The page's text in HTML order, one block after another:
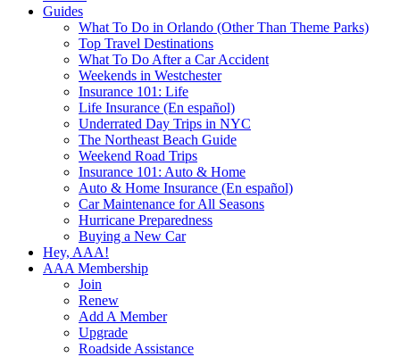
Guides
What To Do in Orlando (Other Than Theme Parks)
Top Travel Destinations
What To Do After a Car Accident
Weekends in Westchester
Insurance 101: Life
Life Insurance (En español)
Underrated Day Trips in NYC
The Northeast Beach Guide
Weekend Road Trips
Insurance 101: Auto & Home
Auto & Home Insurance (En español)
Car Maintenance for All Seasons
Hurricane Preparedness
Buying a New Car
Hey, AAA!
AAA Membership
Join
Renew
Add A Member
Upgrade
Roadside Assistance